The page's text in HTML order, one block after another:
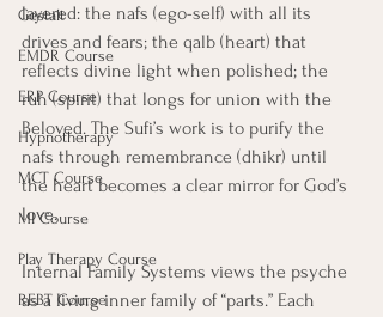
Gestalt
EMDR Course
ERP Course
Hypnotherapy
MCT Course
MI Course
Play Therapy Course
REBT Course
layered: the nafs (ego-self) with all its
drives and fears; the qalb (heart) that
reflects divine light when polished; the
ruh (spirit) that longs for union with the
Beloved. The Sufi’s work is to purify the
nafs through remembrance (dhikr) until
the heart becomes a clear mirror for God’s
love.
Internal Family Systems views the psyche
as a living inner family of “parts.” Each